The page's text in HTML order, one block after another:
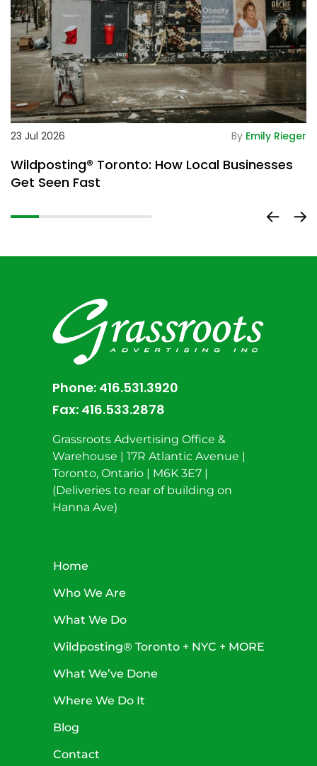
23 Jul 2026 By Emily Rieger
Wildposting® Toronto: How Local Businesses
Get Seen Fast
Phone: 416.531.3920
Fax: 416.533.2878
Grassroots Advertising Office &
Warehouse | 17R Atlantic Avenue |
Toronto, Ontario | M6K 3E7 |
(Deliveries to rear of building on
Hanna Ave)
Home
Who We Are
What We Do
Wildposting® Toronto + NYC + MORE
What We’ve Done
Where We Do It
Blog
Contact